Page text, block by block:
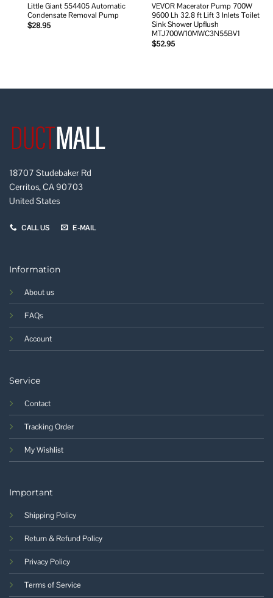
Little Giant 554405 Automatic
Condensate Removal Pump
$28.95
VEVOR Macerator Pump 700W
9600 Lh 32.8 ft Lift 3 Inlets Toilet
Sink Shower Upflush
MTJ700W10MWC3N55BV1
$52.95
18707 Studebaker Rd
Cerritos, CA 90703
United States
CALL US E-MAIL
Information
About us
FAQs
Account
Service
Contact
Tracking Order
My Wishlist
Important
Shipping Policy
Return & Refund Policy
Privacy Policy
Terms of Service